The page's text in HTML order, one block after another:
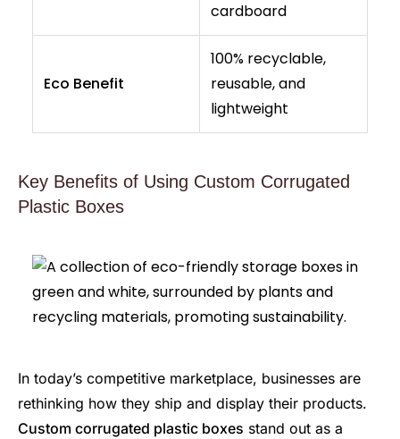
cardboard
Eco Benefit
100% recyclable,
reusable, and
lightweight
Key Benefits of Using Custom Corrugated
Plastic Boxes
In today’s competitive marketplace, businesses are
rethinking how they ship and display their products.
Custom corrugated plastic boxes stand out as a